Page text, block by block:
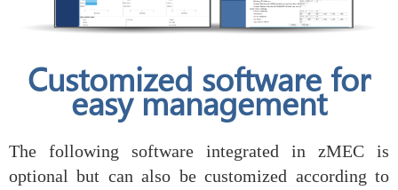
Customized software for
easy management
The following software integrated in zMEC is
optional but can also be customized according to